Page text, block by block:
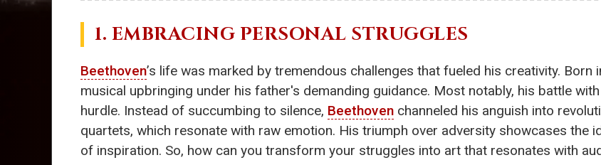
1. EMBRACING PERSONAL STRUGGLES
Beethoven’s life was marked by tremendous challenges that fueled his creativity. Born
musical upbringing under his father's demanding guidance. Most notably, his battle
hurdle. Instead of succumbing to silence, Beethoven channeled his anguish into
quartets, which resonate with raw emotion. His triumph over adversity showcases the
of inspiration. So, how can you transform your struggles into art that resonates with